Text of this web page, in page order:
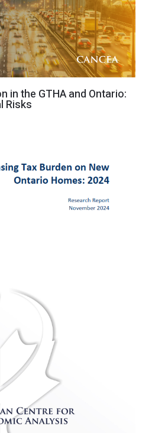
in the GTHA and Ontario:
Risks